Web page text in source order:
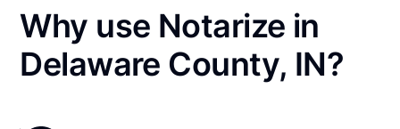
Why use Notarize in
Delaware County, IN?